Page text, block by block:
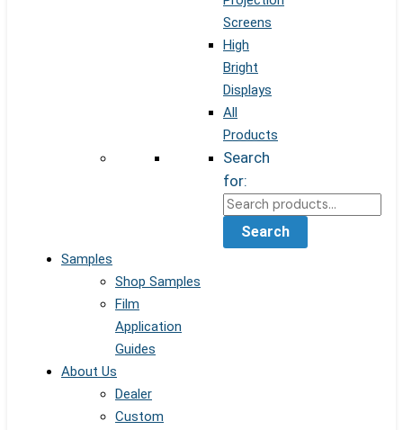
Screens
High
Bright
Displays
All
Products
Search
for:
Search
Samples
Shop Samples
Film
Application
Guides
About Us
Dealer
Custom